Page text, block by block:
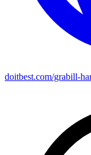
doitbest.com/grabill-